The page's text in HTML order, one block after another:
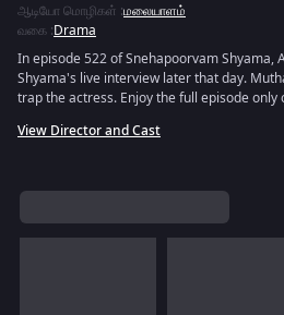
ஆடியோ மொழிகள் :மலையாளம்
வகை :Drama
In episode 522 of Snehapoorvam Shyama,
Shyama's live interview later that day.
trap the actress. Enjoy the full episode only
View Director and Cast